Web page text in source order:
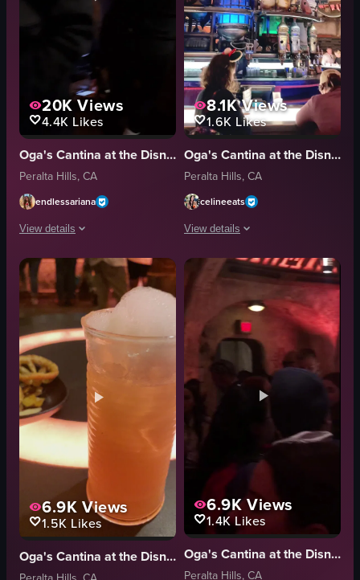
20KViews
4.4K Likes
Oga's Cantina at the Disneyland Resort
Peralta Hills, CA
endlessariana
View details
The video captures a lively indoor scene, likely a bar or restaurant,
drinks
garnish
social
busy
bar/restaurant
casual
warm
View full video listing
8.1KViews
1.6K Likes
Oga's Cantina at the Disneyland Resort
Peralta Hills, CA
celineeats
View details
The video showcases a bar setting
robot arm
patrons
casual
social
View full video listing
6.9K Views
1.5K Likes
Oga's Cantina at the Disneyland Resort
6.9KViews
1.4KLikes
Oga's Cantina at the Disneyland Resort
Peralta Hills, CA